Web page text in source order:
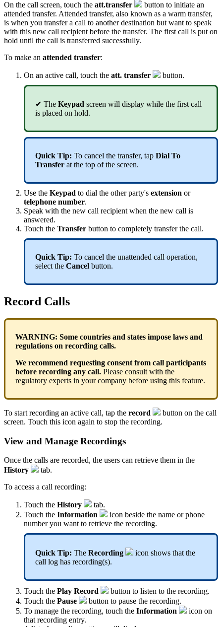
On the call screen, touch the att.transfer
button to initiate an
attended transfer. Attended transfer, also known as a warm transfer,
is when you transfer a call to another destination but want to speak
with this new call recipient before the transfer. The first call is put on
hold until the call is transferred successfully.
To make an attended transfer:
On an active call, touch the att. transfer button.
✔ The Keypad screen will display while the first call
is placed on hold.
Quick Tip: To cancel the transfer, tap Dial To
Transfer at the top of the screen.
Use the Keypad to dial the other party's extension or
telephone number.
Speak with the new call recipient when the new call is
answered.
Touch the Transfer button to completely transfer the call.
Quick Tip: To cancel the unattended call operation,
select the Cancel button.
Record Calls
WARNING: Some countries and states impose laws and
regulations on recording calls.
We recommend requesting consent from call participants
before recording any call. Please consult with the
regulatory experts in your company before using this feature.
To start recording an active call, tap the record
button on the call
screen. Touch this icon again to stop the recording.
View and Manage Recordings
Once the calls are recorded, the users can retrieve them in the
History
tab.
To access a call recording:
Touch the History
tab.
Touch the Information
icon beside the name or phone
number you want to retrieve the recording.
Quick Tip: The Recording
icon shows that the
call log has recording(s).
Touch the Play Record
button to listen to the recording.
Touch the Pause
button to pause the recording.
To manage the recording, touch the Information
icon on
that recording entry.